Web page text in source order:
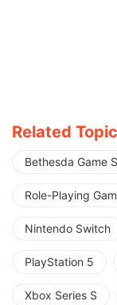
Related
Bethesda Game
Role-Playing
Nintendo Switch
PlayStation 5
Xbox Series S